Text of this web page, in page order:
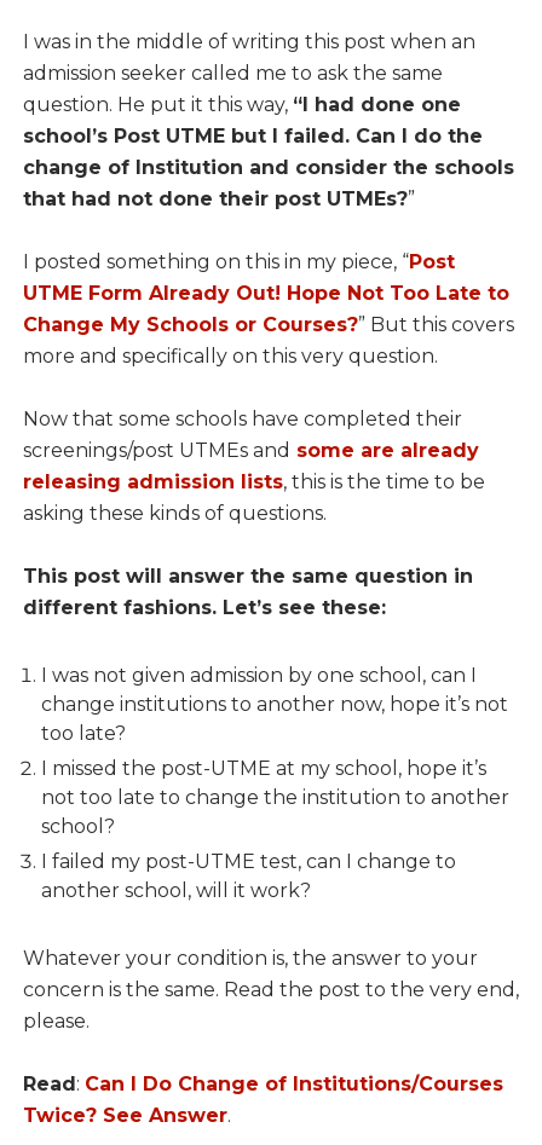
I was in the middle of writing this post when an
admission seeker called me to ask the same
question. He put it this way, “I had done one
school’s Post UTME but I failed. Can I do the
change of Institution and consider the schools
that had not done their post UTMEs?”
I posted something on this in my piece, “Post
UTME Form Already Out! Hope Not Too Late to
Change My Schools or Courses?” But this covers
more and specifically on this very question.
Now that some schools have completed their
screenings/post UTMEs and some are already
releasing admission lists, this is the time to be
asking these kinds of questions.
This post will answer the same question in
different fashions. Let’s see these:
I was not given admission by one school, can I
change institutions to another now, hope it’s not
too late?
I missed the post-UTME at my school, hope it’s
not too late to change the institution to another
school?
I failed my post-UTME test, can I change to
another school, will it work?
Whatever your condition is, the answer to your
concern is the same. Read the post to the very end,
please.
Read : Can I Do Change of Institutions/Courses
Twice? See Answer.